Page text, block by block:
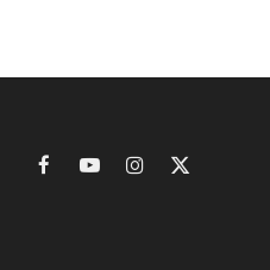
FacebookYouTubeInstagram
X